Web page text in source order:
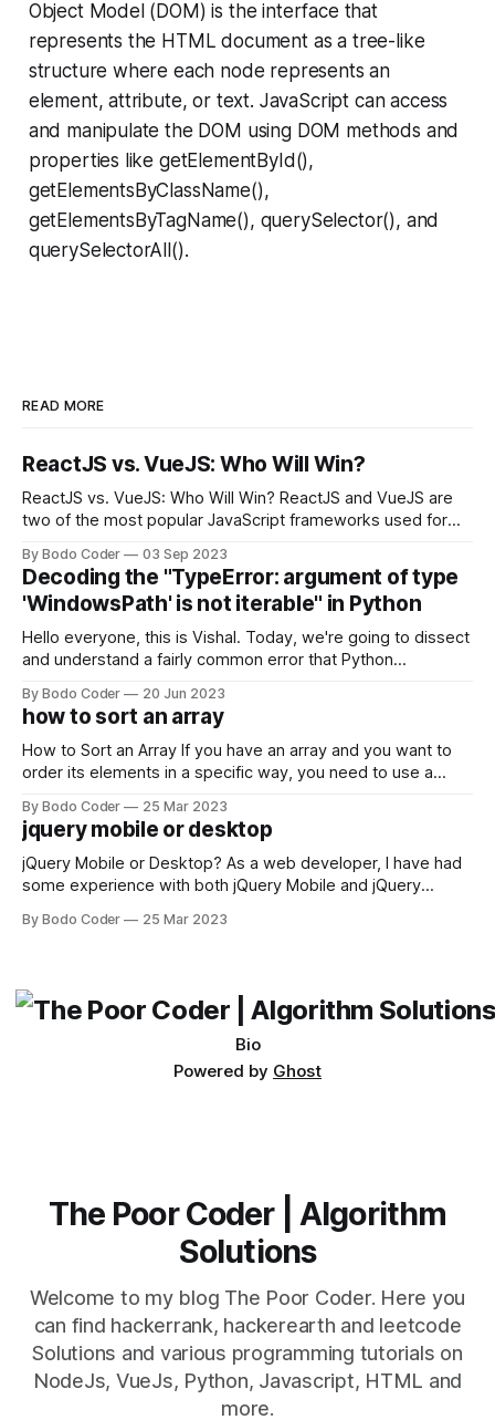
Object Model (DOM) is the interface that
represents the HTML document as a tree-like
structure where each node represents an
element, attribute, or text. JavaScript can access
and manipulate the DOM using DOM methods and
properties like getElementById(),
getElementsByClassName(),
getElementsByTagName(), querySelector(), and
querySelectorAll().
READ MORE
ReactJS vs. VueJS: Who Will Win?
ReactJS vs. VueJS: Who Will Win? ReactJS and VueJS are
two of the most popular JavaScript frameworks used for
strengths and weaknesses, it's hard to say which one will
come out on top. ReactJS: ReactJS was developed by
Facebook and
By Bodo Coder 03 Sep 2023
Decoding the "TypeError: argument of type
'WindowsPath' is not iterable" in Python
Hello everyone, this is Vishal. Today, we're going to dissect
and understand a fairly common error that Python
encounter, "TypeError: argument of type 'WindowsPath' is
not iterable." The error message may seem a bit cryptic at
first,
By Bodo Coder 20 Jun 2023
how to sort an array
How to Sort an Array If you have an array and you want to
order its elements in a specific way, you need to use a
available, but two of the most commonly used are bubble
sort and quicksort. Bubble Sort Bubble sort
By Bodo Coder 25 Mar 2023
jquery mobile or desktop
jQuery Mobile or Desktop? As a web developer, I have had
some experience with both jQuery Mobile and jQuery
which one to use really depends on the specific project and
By Bodo Coder 25 Mar 2023
Bio
Powered by Ghost
The Poor Coder | Algorithm
Solutions
Welcome to my blog The Poor Coder. Here you
can find hackerrank, hackerearth and leetcode
Solutions and various programming tutorials on
NodeJs, VueJs, Python, Javascript, HTML and
more.